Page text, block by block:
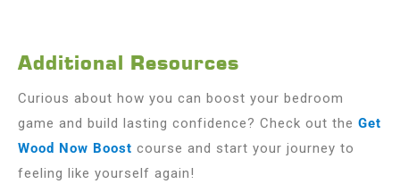
Additional Resources
Curious about how you can boost your bedroom
game and build lasting confidence? Check out the Get
Wood Now Boost course and start your journey to
feeling like yourself again!